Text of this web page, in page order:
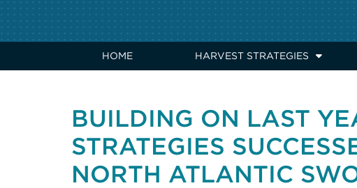
HOME HARVEST STRATEGIES
BUILDING ON LAST
STRATEGIES
NORTH ATLANTIC